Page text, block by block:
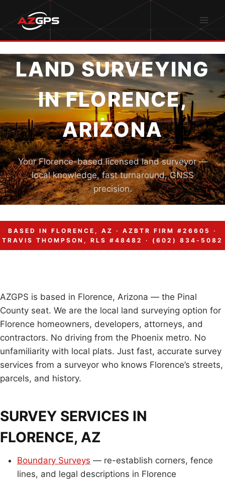
content
LAND SURVEYING
IN FLORENCE,
ARIZONA
Your Florence-based licensed land surveyor —
local knowledge, fast turnaround, GNSS
precision.
BASED IN FLORENCE, AZ · AZBTR FIRM #26605 ·
TRAVIS THOMPSON, RLS #48482 · (602) 834-5082
AZGPS is based in Florence, Arizona — the Pinal
County seat. We are the local land surveying option for
Florence homeowners, developers, attorneys, and
contractors. No driving from the Phoenix metro. No
unfamiliarity with local plats. Just fast, accurate survey
services from a surveyor who knows Florence’s streets,
parcels, and history.
SURVEY SERVICES IN
FLORENCE, AZ
Boundary Surveys — re-establish corners, fence
lines, and legal descriptions in Florence